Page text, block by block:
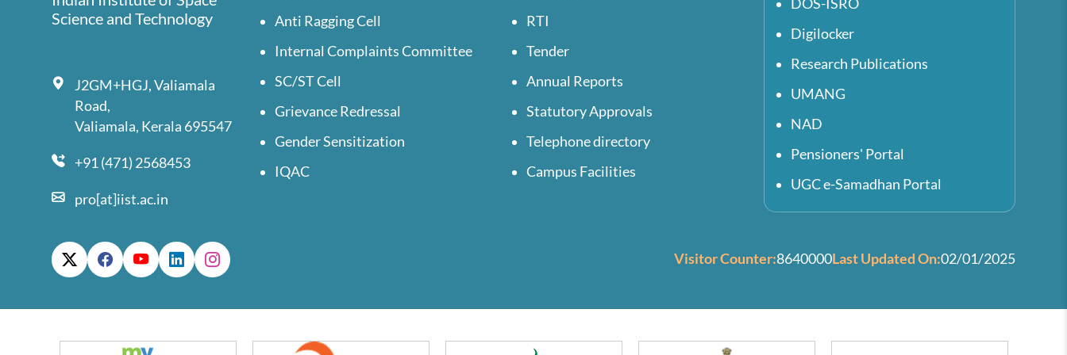
Science and Technology
J2GM+HGJ, Valiamala
Road,
Valiamala, Kerala 695547
+91 (471) 2568453
pro[at]iist.ac.in
Anti Ragging Cell
Internal Complaints Committee
SC/ST Cell
Grievance Redressal
Gender Sensitization
IQAC
RTI
Tender
Annual Reports
Statutory Approvals
Telephone directory
Campus Facilities
DOS-ISRO
Digilocker
Research Publications
UMANG
NAD
Pensioners' Portal
UGC e-Samadhan Portal
Visitor Counter:8640000Last Updated On:02/01/2025